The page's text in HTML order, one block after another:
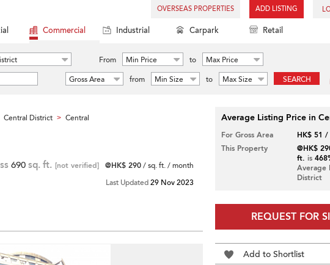
OVERSEAS PROPERTIES ADD LISTING
Commercial Industrial Carpark Retail
From Min Price to
Max Price
Gross Area
from Min Size to Max Size SEARCH
Central District > Central
690 sq. ft. [not verified] @HK$ 290/ sq. ft. / month
Last Updated29 Nov 2023
Average Listing Price in
For Gross Area
HK$ 51
This Property
@HK$
ft. is
Average
District
REQUEST FOR
Add to Shortlist